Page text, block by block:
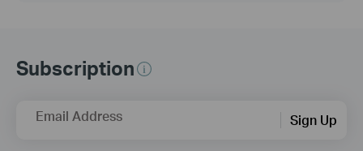
Subscription
Email Address Sign Up